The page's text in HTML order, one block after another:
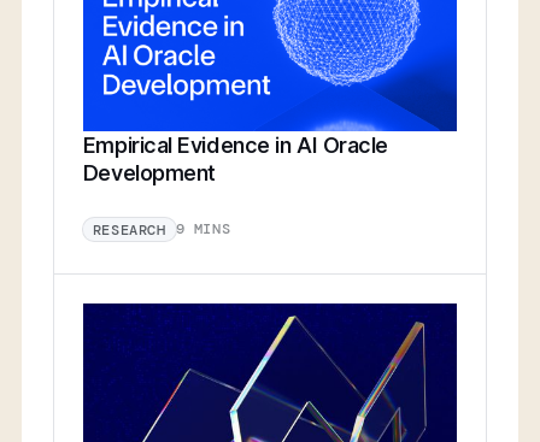
Empirical Evidence in AI Oracle
Development
RESEARCH 9 MINS